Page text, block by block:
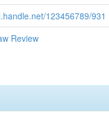
123456789/931
Review